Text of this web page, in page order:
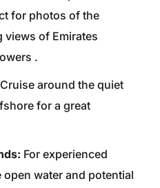
for photos of the
of Emirates
.
Cruise around the quiet
for a great
For experienced
water and potential